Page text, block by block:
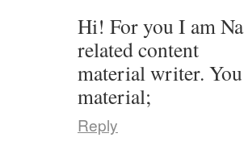
Hi! For you I am
related content
material writer.
material;
Reply